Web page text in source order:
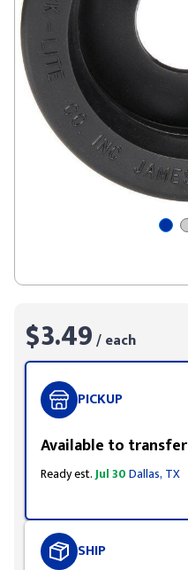
$3.49/ each
PICKUP
Available to transfer
Ready est.Jul 30Dallas, TX
SHIP